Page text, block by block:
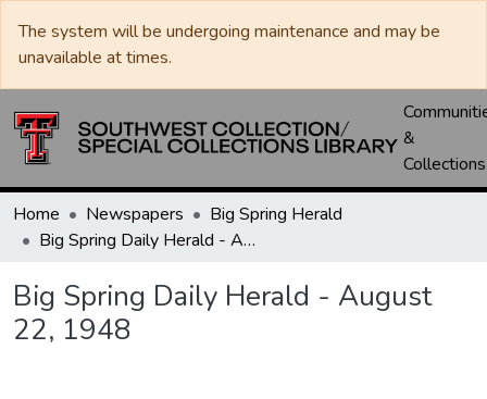
The system will be undergoing maintenance and may be
unavailable at times.
&
Collections
Home Newspapers
Big Spring Herald
Big Spring Daily Herald - August 22, 1948
Big Spring Daily Herald - August
22, 1948